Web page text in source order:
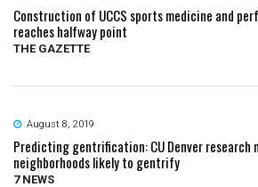
Construction of UCCS sports medicine and
reaches halfway point
THE GAZETTE
August 8, 2019
Predicting gentrification: CU Denver research
neighborhoods likely to gentrify
7 NEWS